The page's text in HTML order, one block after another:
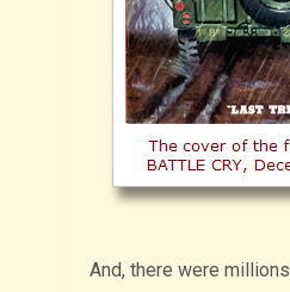
And, there were